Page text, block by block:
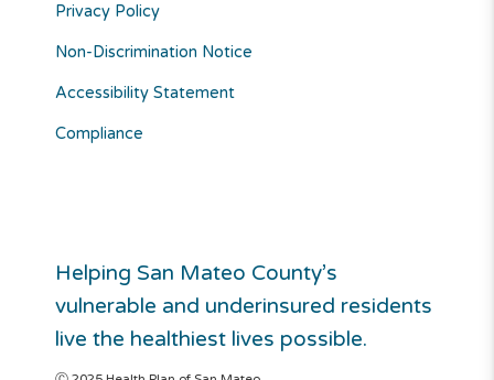
Privacy Policy
Non-Discrimination Notice
Accessibility Statement
Compliance
Helping San Mateo County’s
vulnerable and underinsured residents
live the healthiest lives possible.